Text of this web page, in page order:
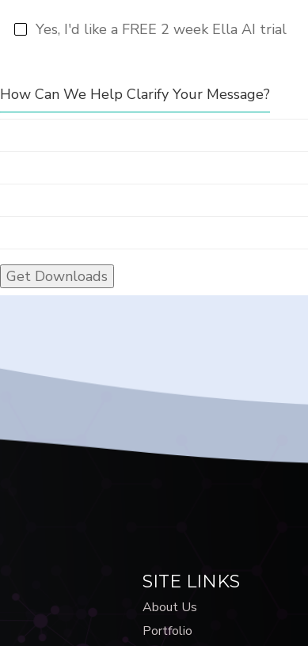
Yes, I'd like a FREE 2 week Ella AI trial
How Can We Help Clarify Your Message?
SITE LINKS
About Us
Portfolio